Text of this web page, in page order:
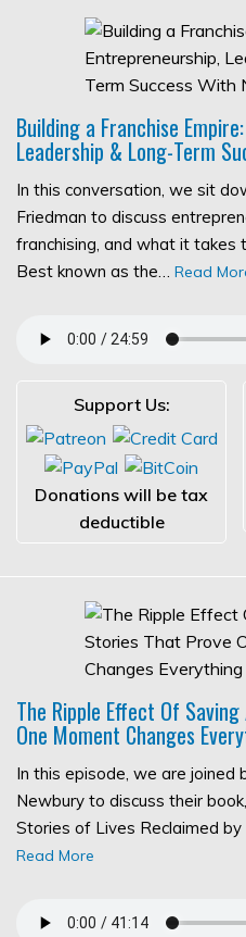
Building a Franchise
Leadership & Long-Term
In this conversation, we sit
Friedman to discuss
franchising, and what it takes
Best known as the… Read
Support Us:
Donations will be tax
deductible
The Ripple Effect Of
One Moment Changes
In this episode, we are joined
Newbury to discuss their
Stories of Lives Reclaimed
Read More